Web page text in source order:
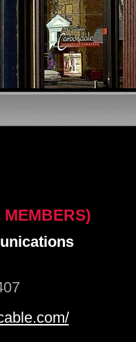
MEMBERS)